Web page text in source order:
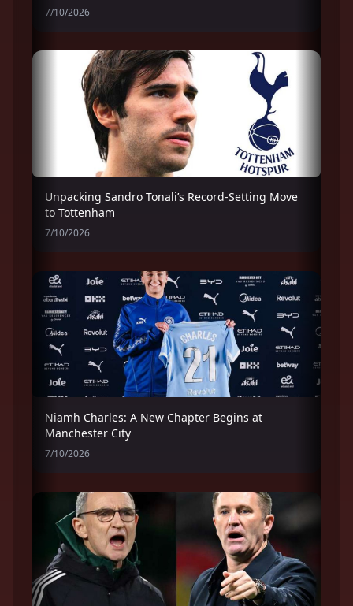
7/10/2026
Unpacking Sandro Tonali’s Record-Setting Move
to Tottenham
7/10/2026
Niamh Charles: A New Chapter Begins at
Manchester City
7/10/2026